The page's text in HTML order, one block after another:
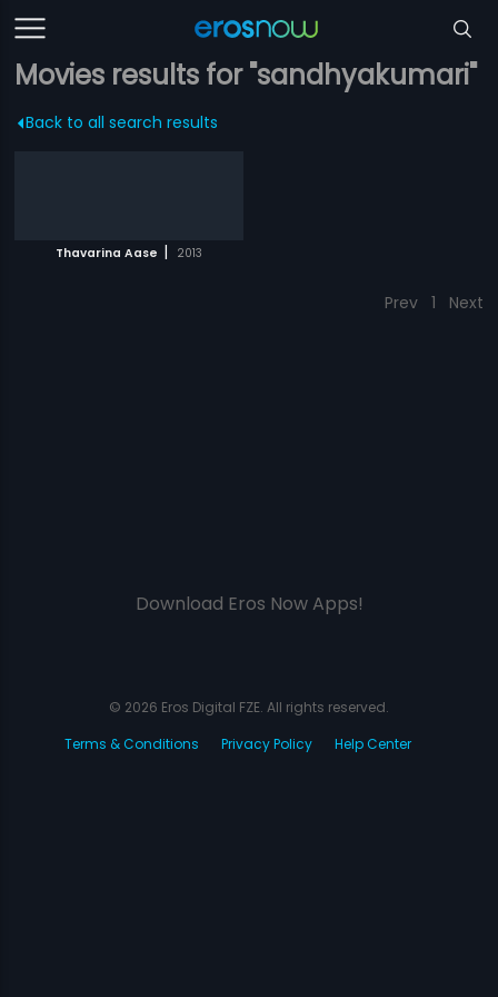
Movies results for "sandhyakumari"
Back to all search results
Thavarina Aase | 2013
Prev 1 Next
Download Eros Now Apps!
© 2026 Eros Digital FZE. All rights reserved.
Terms & Conditions
Privacy Policy Help Center